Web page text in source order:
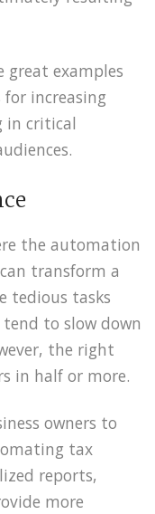
great examples
increasing
in critical
the automation
transform a
tedious tasks
to slow down
the right
in half or more.
owners to
tax
reports,
more